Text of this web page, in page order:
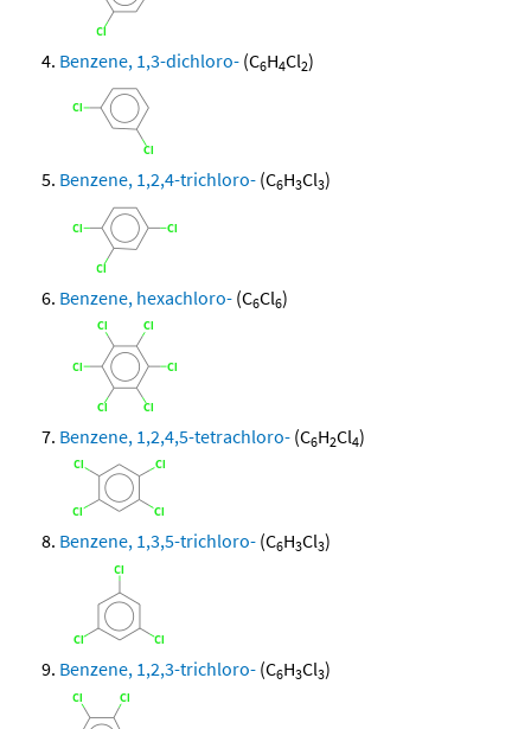
Benzene, 1,3-dichloro- (C6H4Cl2)
Benzene, 1,2,4-trichloro- (C6H3Cl3)
Benzene, hexachloro- (C6Cl6)
Benzene, 1,2,4,5-tetrachloro- (C6H2Cl4)
Benzene, 1,3,5-trichloro- (C6H3Cl3)
Benzene, 1,2,3-trichloro- (C6H3Cl3)